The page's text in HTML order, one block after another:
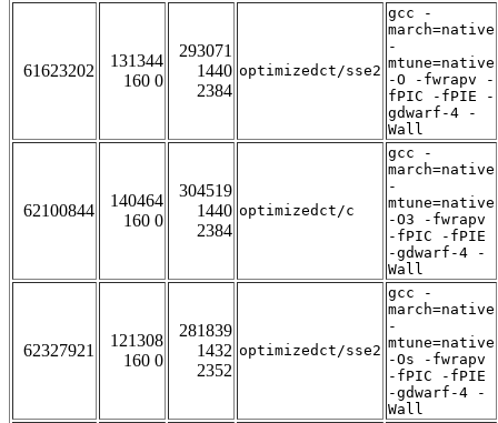
61623202
131344
160 0
293071
1440
2384
optimizedct/sse2
gcc -
march=native
-
mtune=native
-O -fwrapv -
fPIC -fPIE -
gdwarf-4 -
Wall
62100844
140464
160 0
304519
1440
2384
optimizedct/c
gcc -
march=native
-
mtune=native
-O3 -fwrapv
-fPIC -fPIE
-gdwarf-4 -
Wall
62327921
121308
160 0
281839
1432
2352
optimizedct/sse2
gcc -
march=native
-
mtune=native
-Os -fwrapv
-fPIC -fPIE
-gdwarf-4 -
Wall